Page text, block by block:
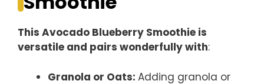
This Avocado Blueberry Smoothie is
versatile and pairs wonderfully with:
Granola or Oats: Adding granola or